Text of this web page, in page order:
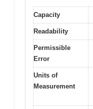
Capacity
Readability
Permissible
Error
Units of
Measurement